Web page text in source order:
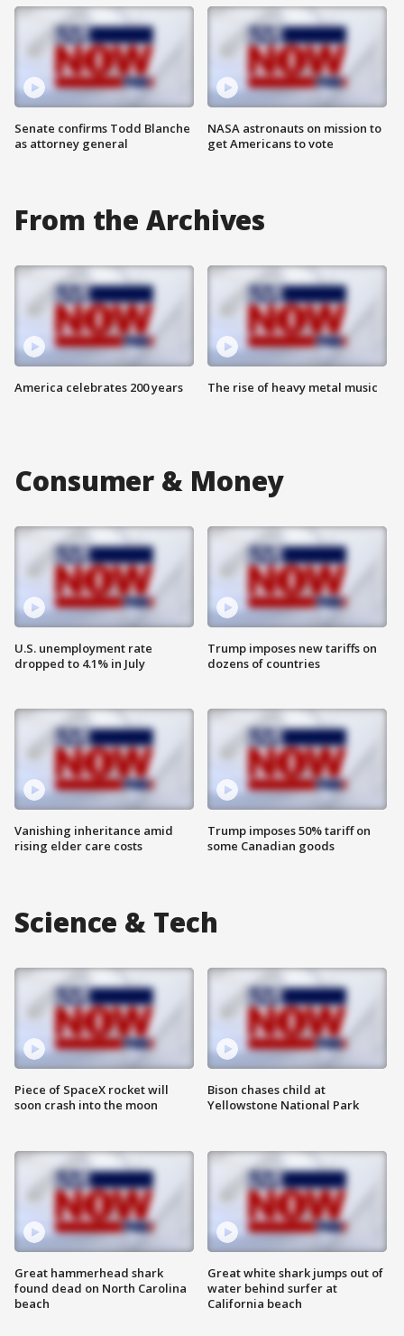
Senate confirms Todd Blanche
as attorney general
NASA astronauts on mission to
get Americans to vote
From the Archives
America celebrates 200 years The rise of heavy metal music
Consumer & Money
U.S. unemployment rate
dropped to 4.1% in July
Vanishing inheritance amid
rising elder care costs
Trump imposes new tariffs on
dozens of countries
Trump imposes 50% tariff on
some Canadian goods
Science & Tech
Piece of SpaceX rocket will
soon crash into the moon
Great hammerhead shark
found dead on North Carolina
beach
Bison chases child at
Yellowstone National Park
Great white shark jumps out of
water behind surfer at
California beach